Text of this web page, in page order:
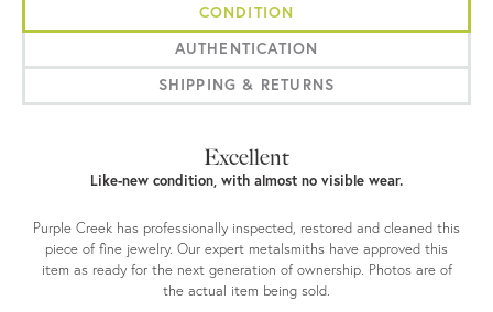
CONDITION
AUTHENTICATION
SHIPPING & RETURNS
Excellent
Like-new condition, with almost no visible wear.
Purple Creek has professionally inspected, restored and cleaned this
piece of fine jewelry. Our expert metalsmiths have approved this
item as ready for the next generation of ownership. Photos are of
the actual item being sold.